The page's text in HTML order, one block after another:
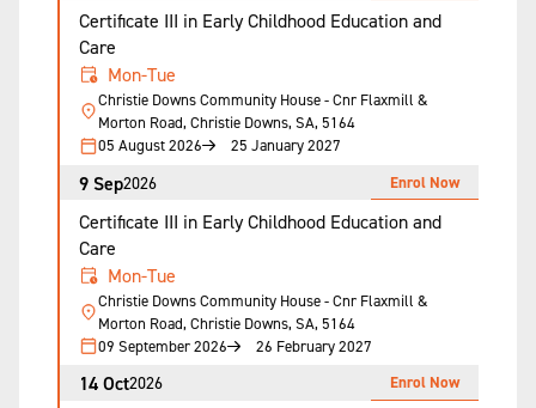
Certificate III in Early Childhood Education and
Care
Mon-Tue
Christie Downs Community House - Cnr Flaxmill &
Morton Road, Christie Downs, SA, 5164
05 August 2026
25 January 2027
9 Sep2026
Certificate III in Early Childhood Education and
Care
Mon-Tue
Christie Downs Community House - Cnr Flaxmill &
Morton Road, Christie Downs, SA, 5164
09 September 2026
26 February 2027
Enrol Now
14 Oct2026 Enrol Now